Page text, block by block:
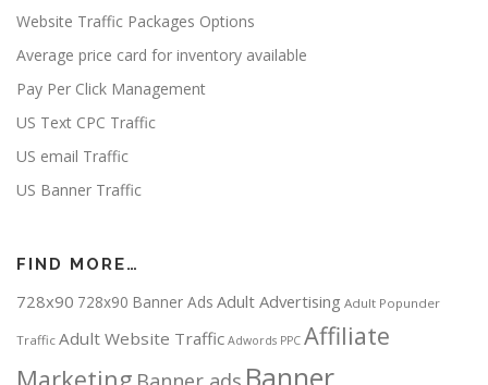
Website Traffic Packages Options
Average price card for inventory available
Pay Per Click Management
US Text CPC Traffic
US email Traffic
US Banner Traffic
FIND MORE…
728x90 728x90 Banner Ads Adult Advertising Adult Popunder
Traffic Adult Website Traffic Adwords PPC Affiliate